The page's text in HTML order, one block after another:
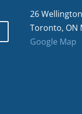
26
Toronto, ON
Google Map